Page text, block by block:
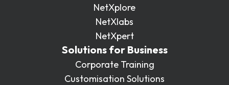
NetXplore
NetXlabs
NetXpert
Solutions for Business
Corporate Training
Customisation Solutions